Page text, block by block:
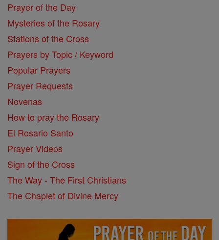
Prayer of the Day
Mysteries of the Rosary
Stations of the Cross
Prayers by Topic / Keyword
Popular Prayers
Prayer Requests
Novenas
How to pray the Rosary
El Rosario Santo
Prayer Videos
Sign of the Cross
The Way - The First Christians
The Chaplet of Divine Mercy